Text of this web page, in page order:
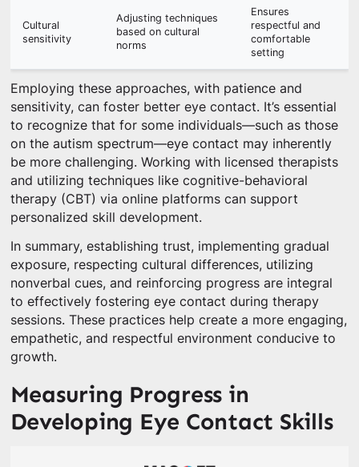
Cultural
sensitivity
Adjusting techniques
based on cultural
norms
Ensures
respectful and
comfortable
setting
Employing these approaches, with patience and
sensitivity, can foster better eye contact. It’s essential
to recognize that for some individuals—such as those
on the autism spectrum—eye contact may inherently
be more challenging. Working with licensed therapists
and utilizing techniques like cognitive-behavioral
therapy (CBT) via online platforms can support
personalized skill development.
In summary, establishing trust, implementing gradual
exposure, respecting cultural differences, utilizing
nonverbal cues, and reinforcing progress are integral
to effectively fostering eye contact during therapy
sessions. These practices help create a more engaging,
empathetic, and respectful environment conducive to
growth.
Measuring Progress in
Developing Eye Contact Skills